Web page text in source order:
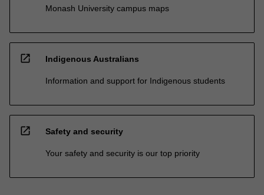
Monash University campus maps
open_in_new Indigenous Australians
Information and support for Indigenous students
open_in_new Safety and security
Your safety and security is our top priority